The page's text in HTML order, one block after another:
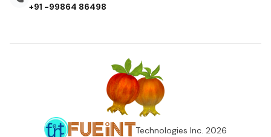
+91 -99864 86498
Technologies Inc. 2026